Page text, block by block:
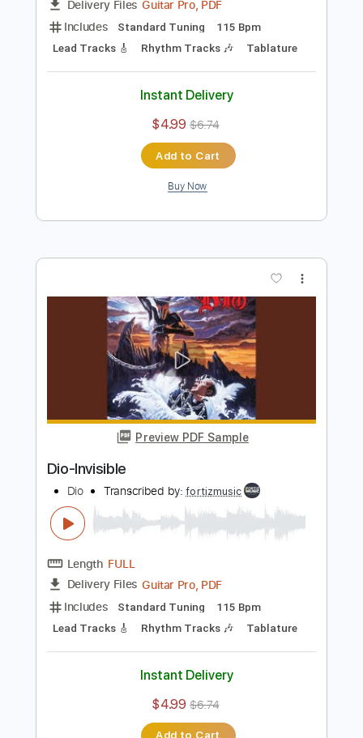
Preview PDF Sample
Dio-Gypsy
Transcribed by:fortizmusic
Lead Tracks 🎸 Rhythm Tracks 🎶 Tablature
Instant Delivery
$4.99 $6.74
Add to Cart
Buy Now
Preview PDF Sample